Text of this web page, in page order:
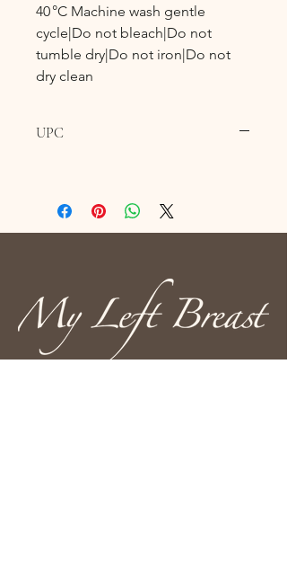
40 °C Machine wash gentle
cycle|Do not bleach|Do not
tumble dry|Do not iron|Do not
dry clean
UPC